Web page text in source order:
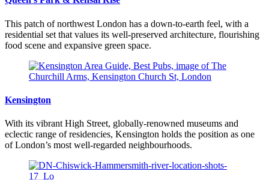
This patch of northwest London has a down-to-earth feel, with a
residential set that values its well-preserved architecture, flourishing
food scene and expansive green space.
Kensington
With its vibrant High Street, globally-renowned museums and
eclectic range of residencies, Kensington holds the position as one
of London’s most well-regarded neighbourhoods.